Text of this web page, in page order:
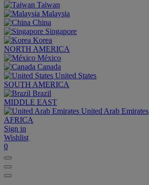
Taiwan
Malaysia
China
Singapore
Korea
NORTH AMERICA
México
Canada
United States
SOUTH AMERICA
Brazil
MIDDLE EAST
United Arab Emirates
AFRICA
Sign in
Wishlist
0